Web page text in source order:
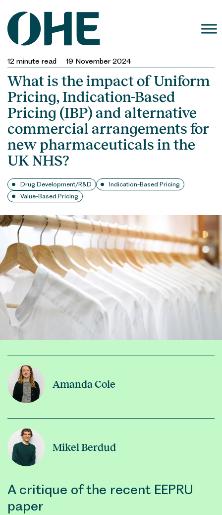
content
12 minute read 19 November 2024
What is the impact of Uniform
Pricing, Indication-Based
Pricing (IBP) and alternative
commercial arrangements for
new pharmaceuticals in the
UK NHS?
Drug Development/R&D
Indication-Based Pricing
Value-Based Pricing
Amanda Cole
Mikel Berdud
A critique of the recent EEPRU
paper